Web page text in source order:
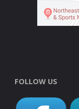
FOLLOW US